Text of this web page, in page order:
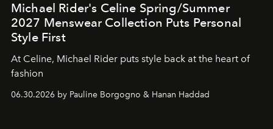
Michael Rider's Celine Spring/Summer
2027 Menswear Collection Puts Personal
Style First
At Celine, Michael Rider puts style back at the heart of
fashion
06.30.2026 by Pauline Borgogno & Hanan Haddad